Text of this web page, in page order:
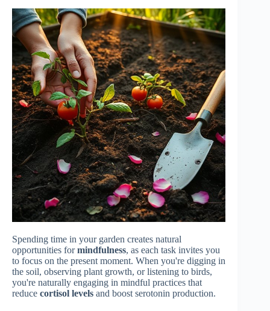
Spending time in your garden creates natural
opportunities formindfulness, as each task invites you
to focus on the present moment. When you're digging in
the soil, observing plant growth, or listening to birds,
you're naturally engaging in mindful practices that
reduce cortisol levels and boost serotonin production.